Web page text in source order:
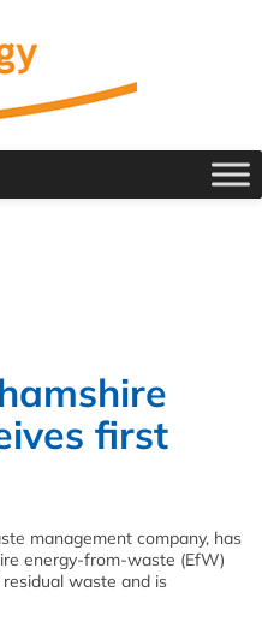
first
management company, has
energy-from-waste (EfW)
waste and is